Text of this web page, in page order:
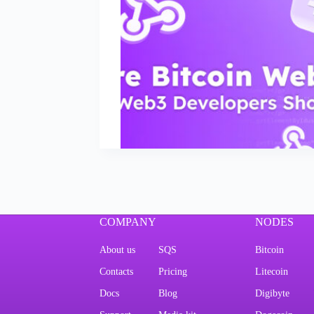
COMPANY
About us SQS
Contacts Pricing
Docs Blog
NODES
Bitcoin
Litecoin
Digibyte